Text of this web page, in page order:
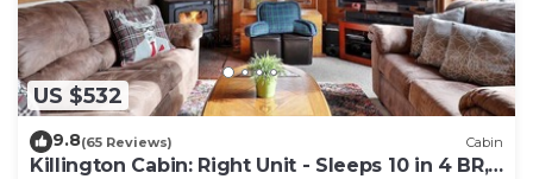
US $532
9.8(65 Reviews) Cabin
Killington Cabin: Right Unit - Sleeps 10 in 4 BR,